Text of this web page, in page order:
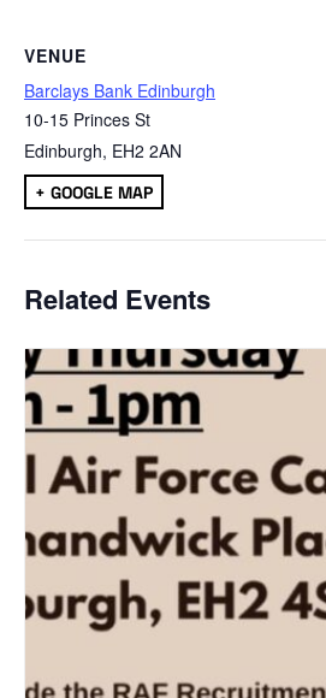
VENUE
Barclays Bank Edinburgh
10-15 Princes St
Edinburgh, EH2 2AN
+ GOOGLE MAP
Related Events